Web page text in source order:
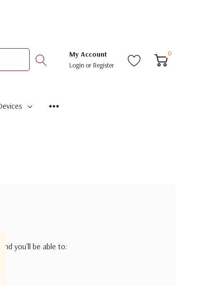
My Account
Login orRegister
0
you'll be able to: